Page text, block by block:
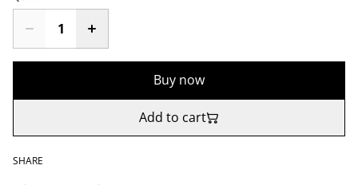
Buy now
Add to cart
SHARE